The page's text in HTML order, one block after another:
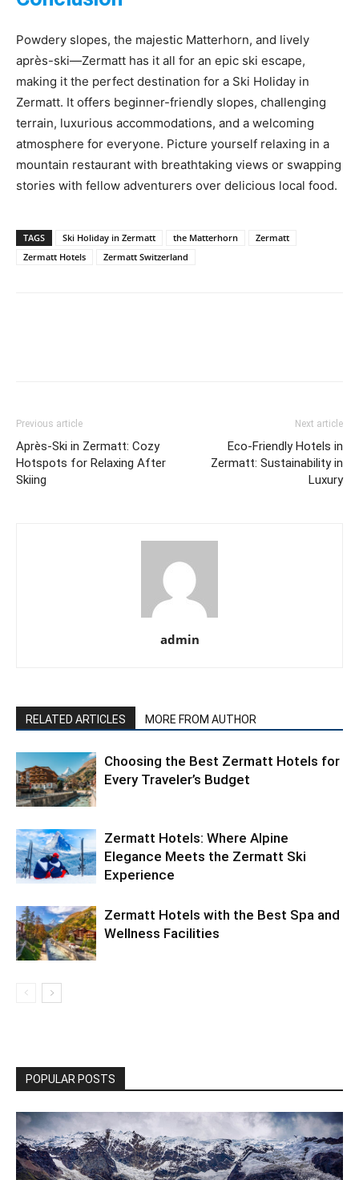
Powdery slopes, the majestic Matterhorn, and lively
après-ski—Zermatt has it all for an epic ski escape,
making it the perfect destination for a Ski Holiday in
Zermatt. It offers beginner-friendly slopes, challenging
terrain, luxurious accommodations, and a welcoming
atmosphere for everyone. Picture yourself relaxing in a
mountain restaurant with breathtaking views or swapping
stories with fellow adventurers over delicious local food.
TAGS Ski Holiday in Zermatt the Matterhorn
Zermatt
Zermatt Hotels
Zermatt Switzerland
Previous article
Après-Ski in Zermatt: Cozy
Hotspots for Relaxing After
Skiing
Next article
Eco-Friendly Hotels in
Zermatt: Sustainability in
Luxury
admin
RELATED ARTICLES MORE FROM AUTHOR
Choosing the Best Zermatt Hotels for
Every Traveler’s Budget
Zermatt Hotels: Where Alpine
Elegance Meets the Zermatt Ski
Experience
Zermatt Hotels with the Best Spa and
Wellness Facilities
POPULAR POSTS